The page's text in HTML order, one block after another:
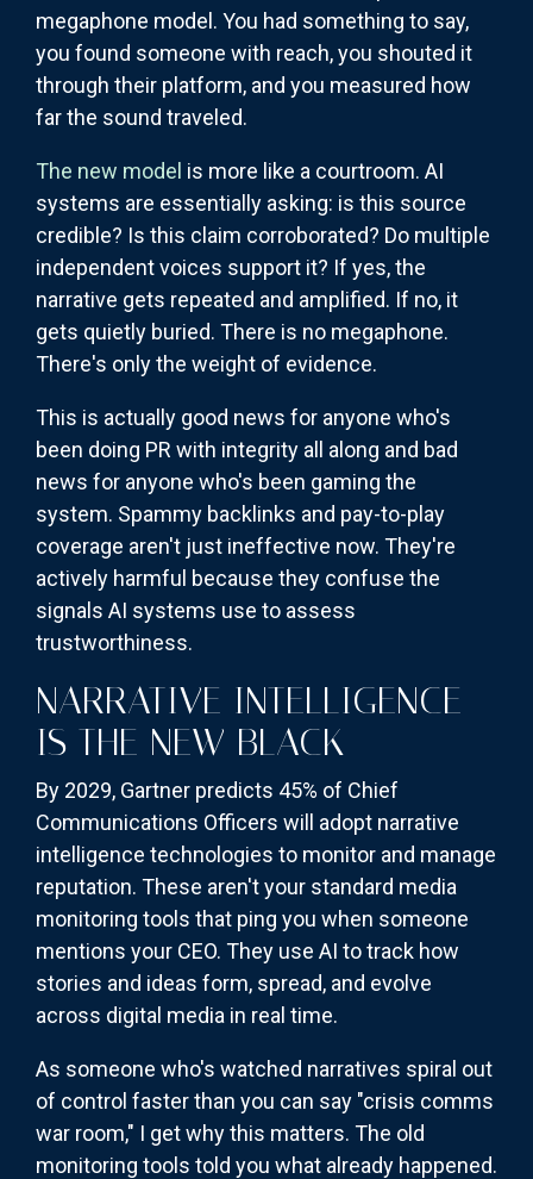
megaphone model. You had something to say,
you found someone with reach, you shouted it
through their platform, and you measured how
far the sound traveled.
The new model is more like a courtroom. AI
systems are essentially asking: is this source
credible? Is this claim corroborated? Do multiple
independent voices support it? If yes, the
narrative gets repeated and amplified. If no, it
gets quietly buried. There is no megaphone.
There's only the weight of evidence.
This is actually good news for anyone who's
been doing PR with integrity all along and bad
news for anyone who's been gaming the
system. Spammy backlinks and pay-to-play
coverage aren't just ineffective now. They're
actively harmful because they confuse the
signals AI systems use to assess
trustworthiness.
NARRATIVE INTELLIGENCE
IS THE NEW BLACK
By 2029, Gartner predicts 45% of Chief
Communications Officers will adopt narrative
intelligence technologies to monitor and manage
reputation. These aren't your standard media
monitoring tools that ping you when someone
mentions your CEO. They use AI to track how
stories and ideas form, spread, and evolve
across digital media in real time.
As someone who's watched narratives spiral out
of control faster than you can say "crisis comms
war room," I get why this matters. The old
monitoring tools told you what already happened.